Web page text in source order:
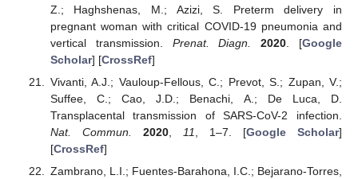
Z.; Haghshenas, M.; Azizi, S. Preterm delivery in
pregnant woman with critical COVID-19 pneumonia and
vertical transmission. Prenat. Diagn. 2020 . [Google
Scholar] [CrossRef]
Vivanti, A.J.; Vauloup-Fellous, C.; Prevot, S.; Zupan, V.;
Suffee, C.; Cao, J.D.; Benachi, A.; De Luca, D.
Transplacental transmission of SARS-CoV-2 infection.
Nat. Commun.
2020, 11 , 1–7. [Google Scholar]
[CrossRef]
Zambrano, L.I.; Fuentes-Barahona, I.C.; Bejarano-Torres,